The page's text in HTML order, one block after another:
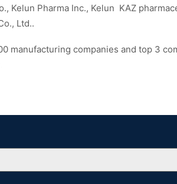
Kelun Pharma Inc., Kelun KAZ
Ltd..
manufacturing companies and top 3